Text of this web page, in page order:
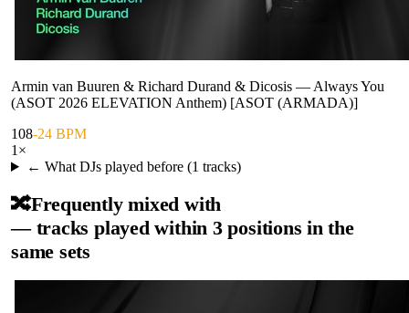
Armin van Buuren & Richard Durand & Dicosis — Always You
(ASOT 2026 ELEVATION Anthem) [ASOT (ARMADA)]
108-24 BPM
1 ×
← What DJs played before (1 tracks)
🔀Frequently mixed with
— tracks played within 3 positions in the
same sets